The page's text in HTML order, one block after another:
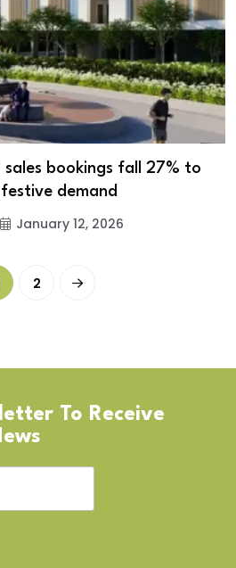
bookings fall 27% to
demand
January 12, 2026
2
To Receive